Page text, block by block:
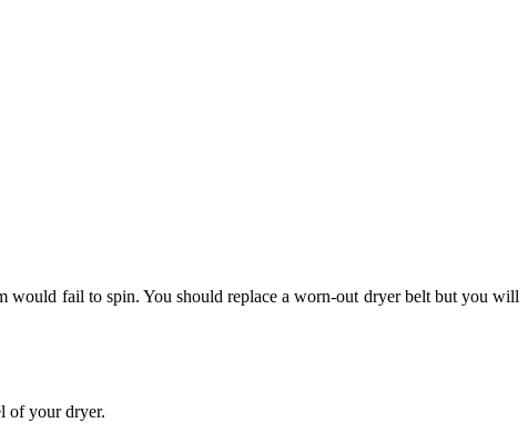
would fail to spin. You should replace a worn-out dryer belt but you will
of your dryer.